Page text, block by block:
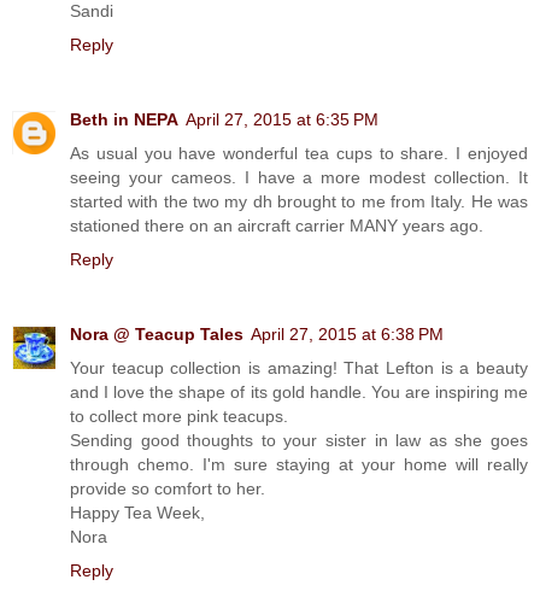
Sandi
Reply
Beth in NEPA April 27, 2015 at 6:35 PM
As usual you have wonderful tea cups to share. I enjoyed
seeing your cameos. I have a more modest collection. It
started with the two my dh brought to me from Italy. He was
stationed there on an aircraft carrier MANY years ago.
Reply
Nora @ Teacup Tales April 27, 2015 at 6:38 PM
Your teacup collection is amazing! That Lefton is a beauty
and I love the shape of its gold handle. You are inspiring me
to collect more pink teacups.
Sending good thoughts to your sister in law as she goes
through chemo. I'm sure staying at your home will really
provide so comfort to her.
Happy Tea Week,
Nora
Reply